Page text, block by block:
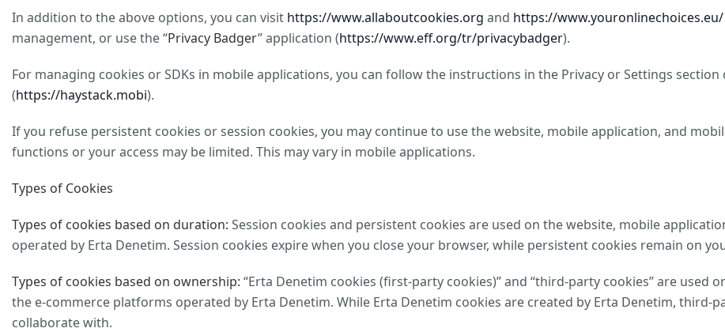
In addition to the above options, you can visit https://www.allaboutcookies.org and https://www.youronlinechoices.eu/
management, or use the “Privacy Badger” application (https://www.eff.org/tr/privacybadger).
For managing cookies or SDKs in mobile applications, you can follow the instructions in the Privacy or Settings
(https://haystack.mobi).
If you refuse persistent cookies or session cookies, you may continue to use the website, mobile application, and
functions or your access may be limited. This may vary in mobile applications.
Types of Cookies
Types of cookies based on duration: Session cookies and persistent cookies are used on the website, mobile
operated by Erta Denetim. Session cookies expire when you close your browser, while persistent cookies remain on
Types of cookies based on ownership: “Erta Denetim cookies (first-party cookies)” and “third-party cookies” are used
the e-commerce platforms operated by Erta Denetim. While Erta Denetim cookies are created by Erta Denetim, third-
collaborate with.